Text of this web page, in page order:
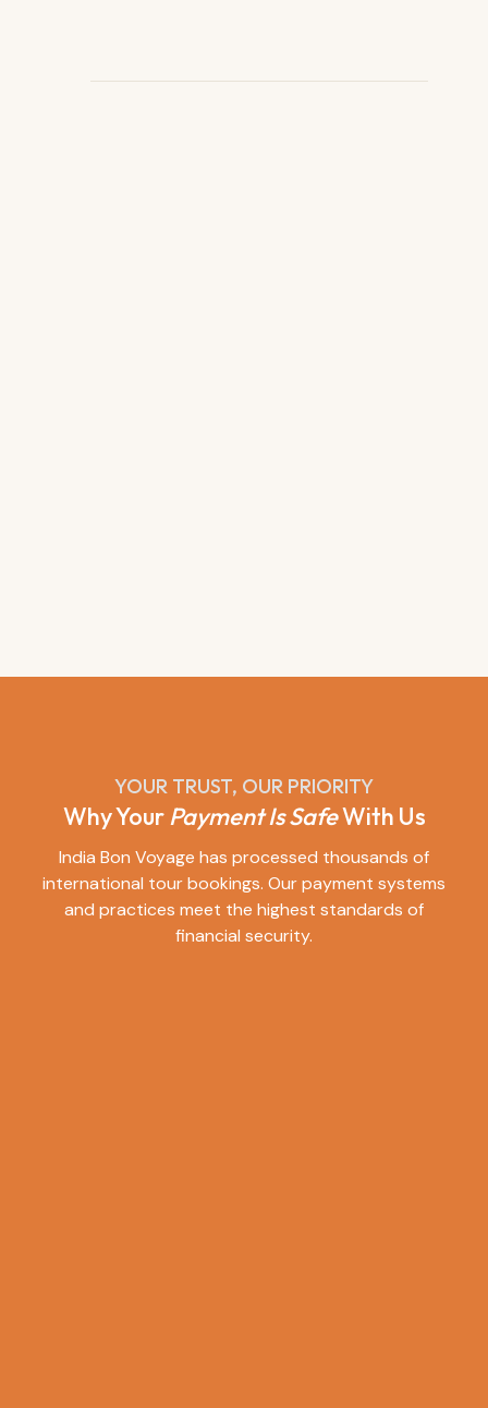
YOUR TRUST, OUR PRIORITY
Why YourPayment Is SafeWith Us
India Bon Voyage has processed thousands of
international tour bookings. Our payment systems
and practices meet the highest standards of
financial security.